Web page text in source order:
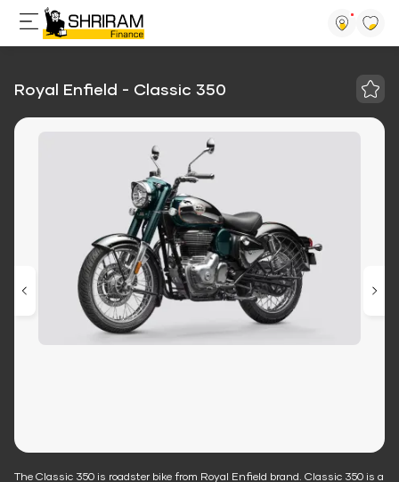
Royal Enfield - Classic 350
The Classic 350 is roadster bike from Royal Enfield brand. Classic 350 is a